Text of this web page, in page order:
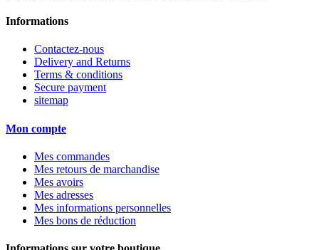
Informations
Contactez-nous
Delivery and Returns
Terms & conditions
Secure payment
sitemap
Mon compte
Mes commandes
Mes retours de marchandise
Mes avoirs
Mes adresses
Mes informations personnelles
Mes bons de réduction